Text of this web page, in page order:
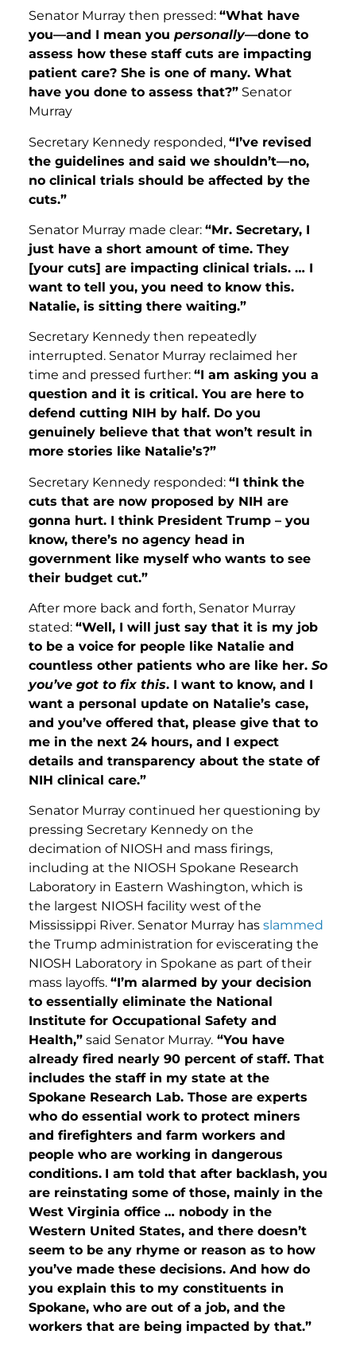
Senator Murray then pressed: “What have
you—and I mean you personally—done to
assess how these staff cuts are impacting
patient care? She is one of many. What
have you done to assess that?” Senator
Murray
Secretary Kennedy responded, “I’ve revised
the guidelines and said we shouldn’t—no,
no clinical trials should be affected by the
cuts.”
Senator Murray made clear: “Mr. Secretary, I
just have a short amount of time. They
[your cuts] are impacting clinical trials. … I
want to tell you, you need to know this.
Natalie, is sitting there waiting.”
Secretary Kennedy then repeatedly
interrupted. Senator Murray reclaimed her
time and pressed further: “I am asking you a
question and it is critical. You are here to
defend cutting NIH by half. Do you
genuinely believe that that won’t result in
more stories like Natalie’s?”
Secretary Kennedy responded: “I think the
cuts that are now proposed by NIH are
gonna hurt. I think President Trump – you
know, there’s no agency head in
government like myself who wants to see
their budget cut.”
After more back and forth, Senator Murray
stated: “Well, I will just say that it is my job
to be a voice for people like Natalie and
countless other patients who are like her. So
you’ve got to fix this. I want to know, and I
want a personal update on Natalie’s case,
and you’ve offered that, please give that to
me in the next 24 hours, and I expect
details and transparency about the state of
NIH clinical care.”
Senator Murray continued her questioning by
pressing Secretary Kennedy on the
decimation of NIOSH and mass firings,
including at the NIOSH Spokane Research
Laboratory in Eastern Washington, which is
the largest NIOSH facility west of the
Mississippi River. Senator Murray has slammed
the Trump administration for eviscerating the
NIOSH Laboratory in Spokane as part of their
mass layoffs. “I’m alarmed by your decision
to essentially eliminate the National
Institute for Occupational Safety and
Health,” said Senator Murray. “You have
already fired nearly 90 percent of staff. That
includes the staff in my state at the
Spokane Research Lab. Those are experts
who do essential work to protect miners
and firefighters and farm workers and
people who are working in dangerous
conditions. I am told that after backlash, you
are reinstating some of those, mainly in the
West Virginia office … nobody in the
Western United States, and there doesn’t
seem to be any rhyme or reason as to how
you’ve made these decisions. And how do
you explain this to my constituents in
Spokane, who are out of a job, and the
workers that are being impacted by that.”